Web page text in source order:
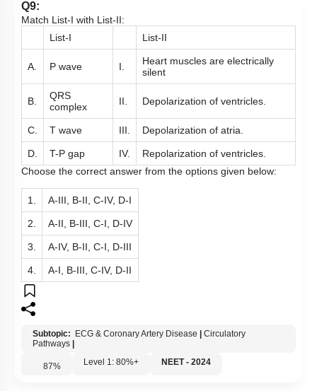
Q9:
Match List-I with List-II:
List-I
List-II
A. P wave I.
Heart muscles are electrically
silent
B.
QRS
complex
II. Depolarization of ventricles.
C. T wave III. Depolarization of atria.
D. T-P gap IV.
Repolarization of ventricles.
Choose the correct answer from the options given below:
1. A-III, B-II, C-IV, D-I
2. A-II, B-III, C-I, D-IV
3. A-IV, B-II, C-I, D-III
4. A-I, B-III, C-IV, D-II
Subtopic: ECG & Coronary Artery Disease
Circulatory
Pathways
87% Level 1: 80%+ NEET - 2024